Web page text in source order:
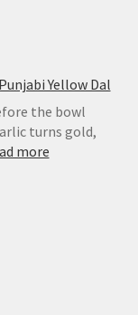
Yellow Dal
the bowl
turns gold,
more: